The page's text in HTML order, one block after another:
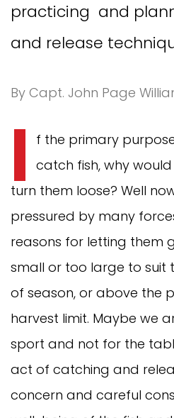
practicing and
and release
By Capt. John Page
I
f the primary
catch fish, why
turn them loose? Well
pressured by many
reasons for letting them
small or too large to suit
of season, or above the
harvest limit. Maybe we
sport and not for the
act of catching and
concern and careful